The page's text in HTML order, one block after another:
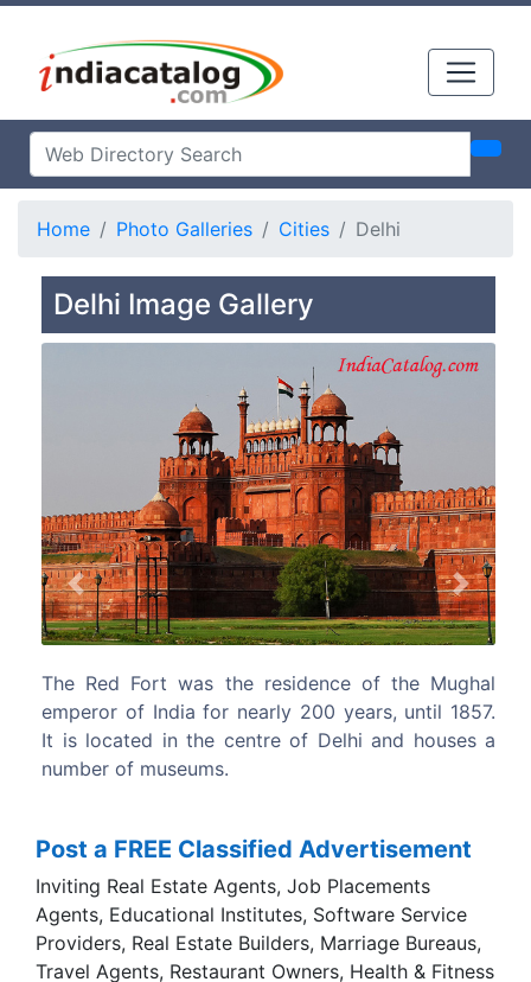
Home Photo Galleries Cities Delhi
Delhi Image Gallery
of the Mughal
until 1857.
and houses a
Qutb Minar, also written as Qutub
Minar, is the 2nd tallest minar in India
Burj in Chappar Chiri at Mehrauli which
meters tall.
Previous Next
Post a FREE Classified Advertisement
Inviting Real Estate Agents, Job Placements
Agents, Educational Institutes, Software Service
Providers, Real Estate Builders, Marriage Bureaus,
Travel Agents, Restaurant Owners, Health & Fitness